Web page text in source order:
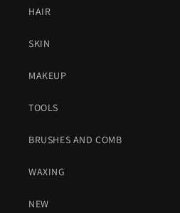
HAIR
SKIN
MAKEUP
TOOLS
BRUSHES AND COMB
WAXING
NEW